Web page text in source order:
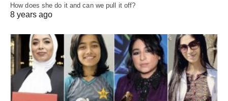
How does she do it and can we pull it off?
8 years ago